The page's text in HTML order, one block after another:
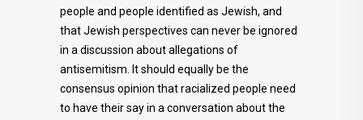
people and people identified as Jewish, and
that Jewish perspectives can never be ignored
in a discussion about allegations of
antisemitism. It should equally be the
consensus opinion that racialized people need
to have their say in a conversation about the